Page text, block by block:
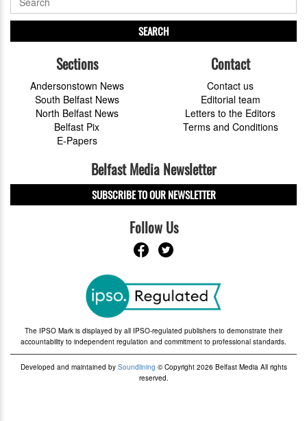
SEARCH
Sections
Andersonstown News
South Belfast News
North Belfast News
Belfast Pix
E-Papers
Contact
Contact us
Editorial team
Letters to the Editors
Terms and Conditions
Belfast Media Newsletter
SUBSCRIBE TO OUR NEWSLETTER
Follow Us
The IPSO Mark is displayed by all IPSO-regulated publishers to demonstrate their
accountability to independent regulation and commitment to professional standards.
Developed and maintained by Soundlining © Copyright 2026 Belfast Media All rights
reserved.